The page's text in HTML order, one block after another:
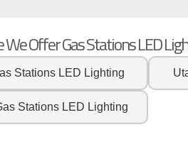
Offer Gas Stations LED
Stations LED Lighting
Stations LED Lighting